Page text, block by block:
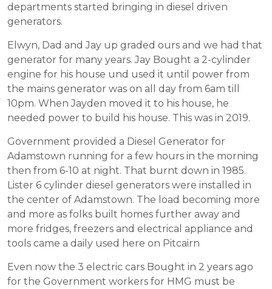
departments started bringing in diesel driven
generators.
Elwyn, Dad and Jay up graded ours and we had that
generator for many years. Jay Bought a 2-cylinder
engine for his house und used it until power from
the mains generator was on all day from 6am till
10pm. When Jayden moved it to his house, he
needed power to build his house. This was in 2019.
Government provided a Diesel Generator for
Adamstown running for a few hours in the morning
then from 6-10 at night. That burnt down in 1985.
Lister 6 cylinder diesel generators were installed in
the center of Adamstown. The load becoming more
and more as folks built homes further away and
more fridges, freezers and electrical appliance and
tools came a daily used here on Pitcairn
Even now the 3 electric cars Bought in 2 years ago
for the Government workers for HMG must be